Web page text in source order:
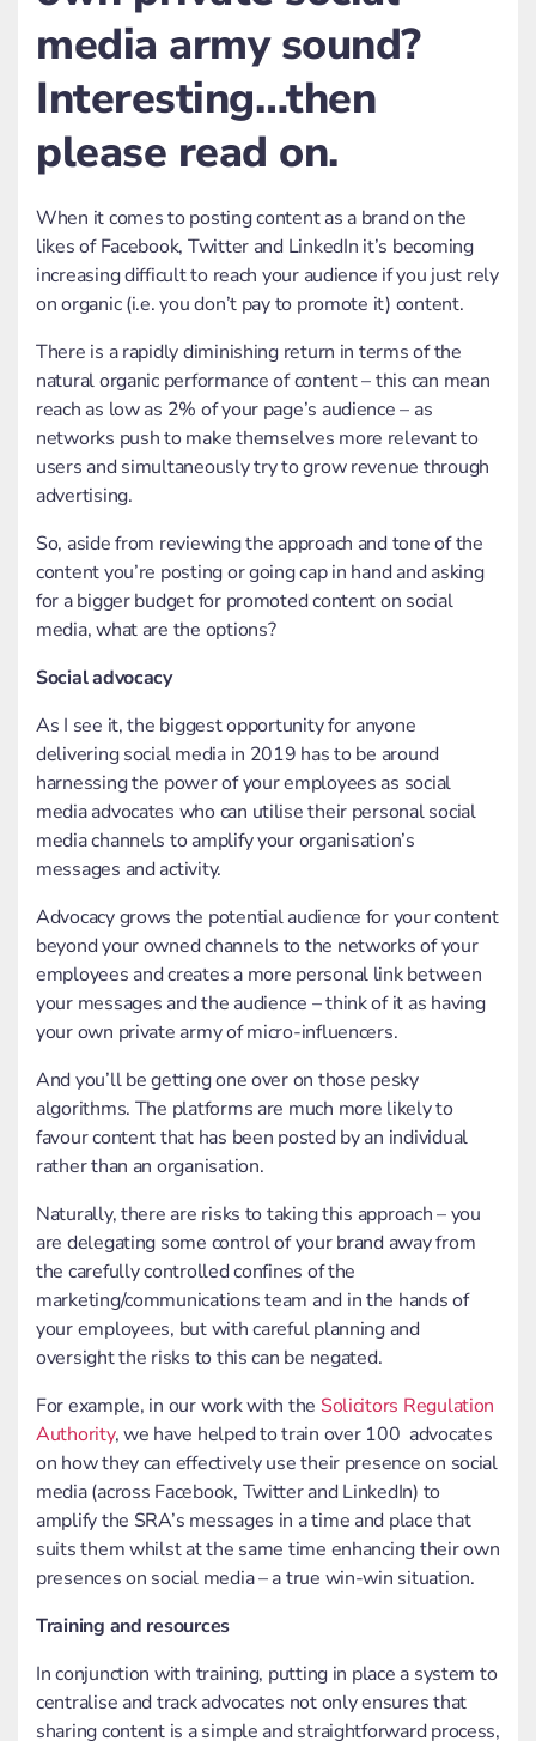
media army sound?
Interesting…then
please read on.
When it comes to posting content as a brand on the
likes of Facebook, Twitter and LinkedIn it’s becoming
increasing difficult to reach your audience if you just rely
on organic (i.e. you don’t pay to promote it) content.
There is a rapidly diminishing return in terms of the
natural organic performance of content – this can mean
reach as low as 2% of your page’s audience – as
networks push to make themselves more relevant to
users and simultaneously try to grow revenue through
advertising.
So, aside from reviewing the approach and tone of the
content you’re posting or going cap in hand and asking
for a bigger budget for promoted content on social
media, what are the options?
Social advocacy
As I see it, the biggest opportunity for anyone
delivering social media in 2019 has to be around
harnessing the power of your employees as social
media advocates who can utilise their personal social
media channels to amplify your organisation’s
messages and activity.
Advocacy grows the potential audience for your content
beyond your owned channels to the networks of your
employees and creates a more personal link between
your messages and the audience – think of it as having
your own private army of micro-influencers.
And you’ll be getting one over on those pesky
algorithms. The platforms are much more likely to
favour content that has been posted by an individual
rather than an organisation.
Naturally, there are risks to taking this approach – you
are delegating some control of your brand away from
the carefully controlled confines of the
marketing/communications team and in the hands of
your employees, but with careful planning and
oversight the risks to this can be negated.
For example, in our work with the Solicitors Regulation
Authority, we have helped to train over 100 advocates
on how they can effectively use their presence on social
media (across Facebook, Twitter and LinkedIn) to
amplify the SRA’s messages in a time and place that
suits them whilst at the same time enhancing their own
presences on social media – a true win-win situation.
Training and resources
In conjunction with training, putting in place a system to
centralise and track advocates not only ensures that
sharing content is a simple and straightforward process,